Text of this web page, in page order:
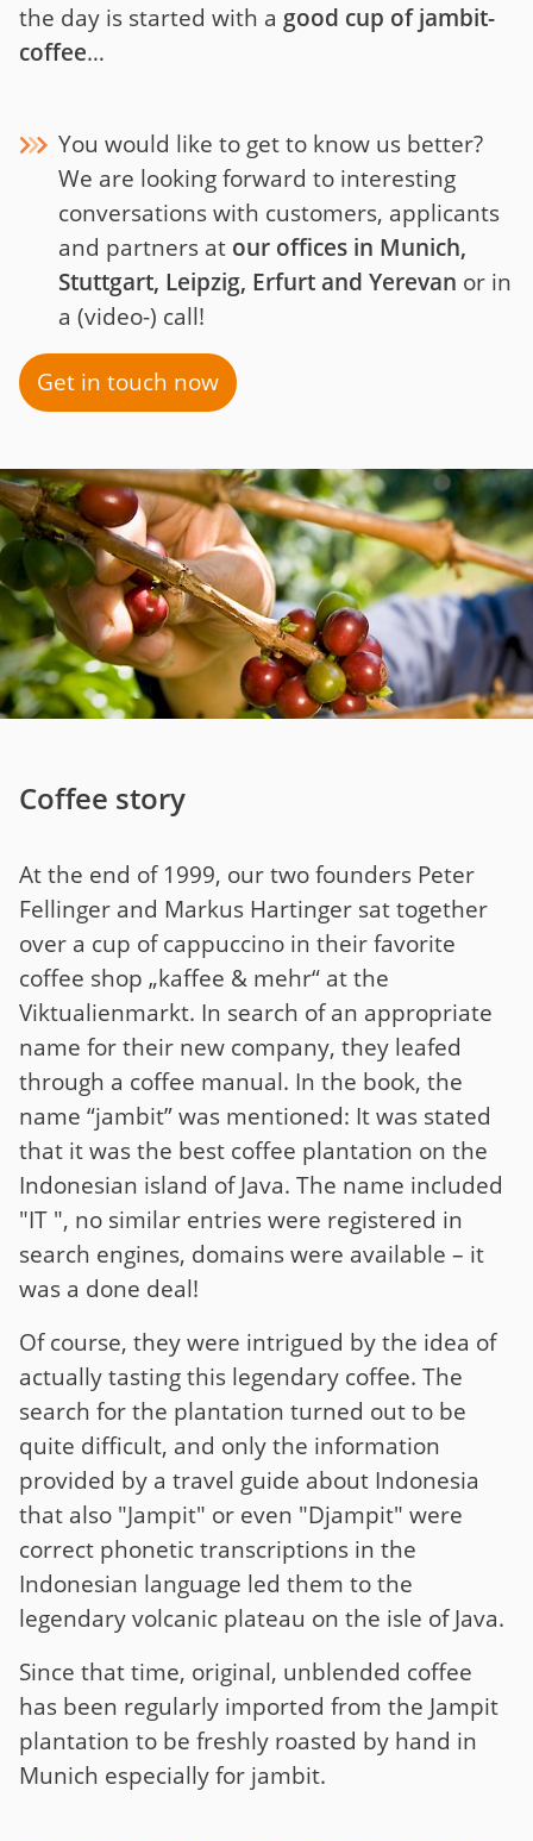
the day is started with a good cup of jambit-
coffee…
You would like to get to know us better?
We are looking forward to interesting
conversations with customers, applicants
and partners at our offices in Munich,
Stuttgart, Leipzig, Erfurt and Yerevan or in
a (video-) call!
Get in touch now
Coffee story
At the end of 1999, our two founders Peter
Fellinger and Markus Hartinger sat together
over a cup of cappuccino in their favorite
coffee shop „kaffee & mehr“ at the
Viktualienmarkt. In search of an appropriate
name for their new company, they leafed
through a coffee manual. In the book, the
name “jambit” was mentioned: It was stated
that it was the best coffee plantation on the
Indonesian island of Java. The name included
"IT ", no similar entries were registered in
search engines, domains were available – it
was a done deal!
Of course, they were intrigued by the idea of
actually tasting this legendary coffee. The
search for the plantation turned out to be
quite difficult, and only the information
provided by a travel guide about Indonesia
that also "Jampit" or even "Djampit" were
correct phonetic transcriptions in the
Indonesian language led them to the
legendary volcanic plateau on the isle of Java.
Since that time, original, unblended coffee
has been regularly imported from the Jampit
plantation to be freshly roasted by hand in
Munich especially for jambit.